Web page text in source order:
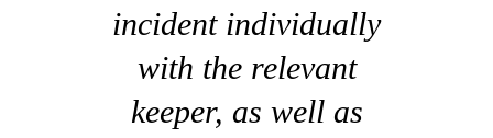
incident individually
with the relevant
keeper, as well as